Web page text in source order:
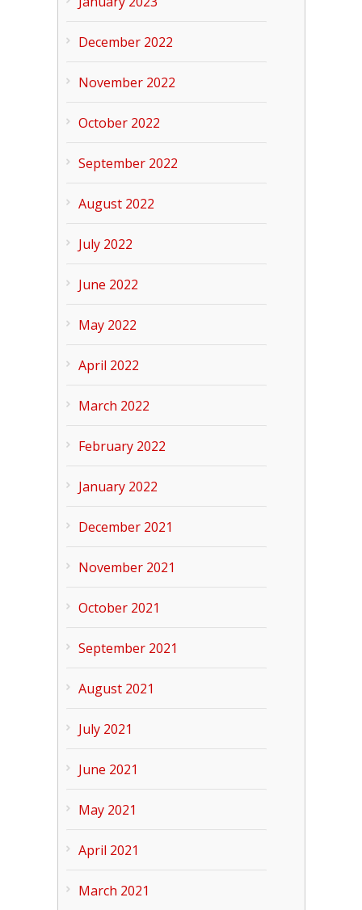
December 2022
November 2022
October 2022
September 2022
August 2022
July 2022
June 2022
May 2022
April 2022
March 2022
February 2022
January 2022
December 2021
November 2021
October 2021
September 2021
August 2021
July 2021
June 2021
May 2021
April 2021
March 2021